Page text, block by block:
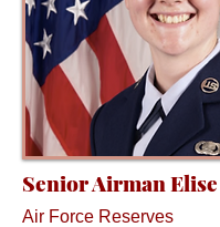
Senior Airman
Air Force Reserves